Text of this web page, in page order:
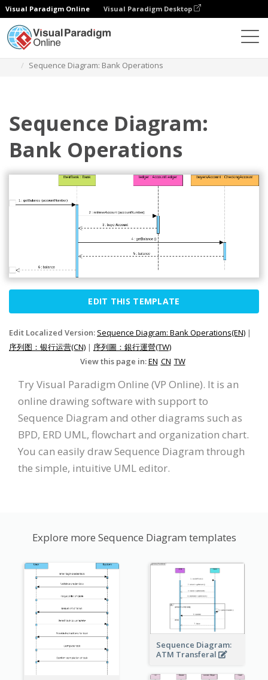
Visual Paradigm Online Visual Paradigm Desktop
Sequence Diagram: Bank Operations
Sequence Diagram:
Bank Operations
EDIT THIS TEMPLATE
Edit Localized Version: Sequence Diagram: Bank Operations(EN) |
序列图：银行运营(CN) | 序列圖：銀行運營(TW)
View this page in:EN CN TW
Try Visual Paradigm Online (VP Online). It is an
online drawing software with support to
Sequence Diagram and other diagrams such as
BPD, ERD UML, flowchart and organization chart.
You can easily draw Sequence Diagram through
the simple, intuitive UML editor.
Explore more Sequence Diagram templates
Sequence Diagram:
ATM Transferal